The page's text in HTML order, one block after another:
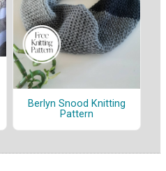
Berlyn Snood Knitting
Pattern